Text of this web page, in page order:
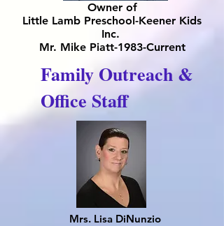
Owner of
Little Lamb Preschool-Keener Kids
Inc.
Mr. Mike Piatt-1983-Current
Family Outreach &
Office Staff
Mrs. Lisa DiNunzio